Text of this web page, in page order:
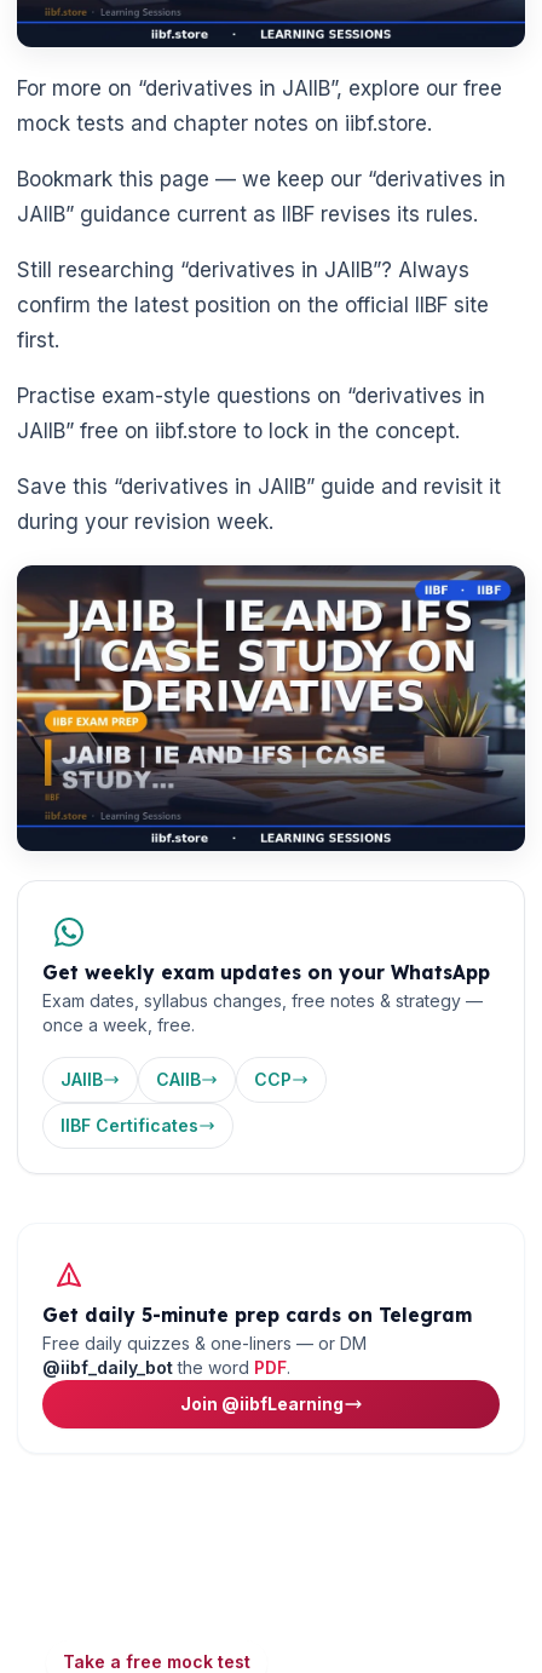
For more on “derivatives in JAIIB”, explore our free
mock tests and chapter notes on iibf.store.
Bookmark this page — we keep our “derivatives in
JAIIB” guidance current as IIBF revises its rules.
Still researching “derivatives in JAIIB”? Always
confirm the latest position on the official IIBF site
first.
Practise exam-style questions on “derivatives in
JAIIB” free on iibf.store to lock in the concept.
Save this “derivatives in JAIIB” guide and revisit it
during your revision week.
Get weekly exam updates on your WhatsApp
Exam dates, syllabus changes, free notes & strategy —
once a week, free.
JAIIB CAIIB CCP
IIBF Certificates
Get daily 5-minute prep cards on Telegram
Free daily quizzes & one-liners — or DM
@iibf_daily_botthe word PDF.
Join @iibfLearning
Take a free mock test